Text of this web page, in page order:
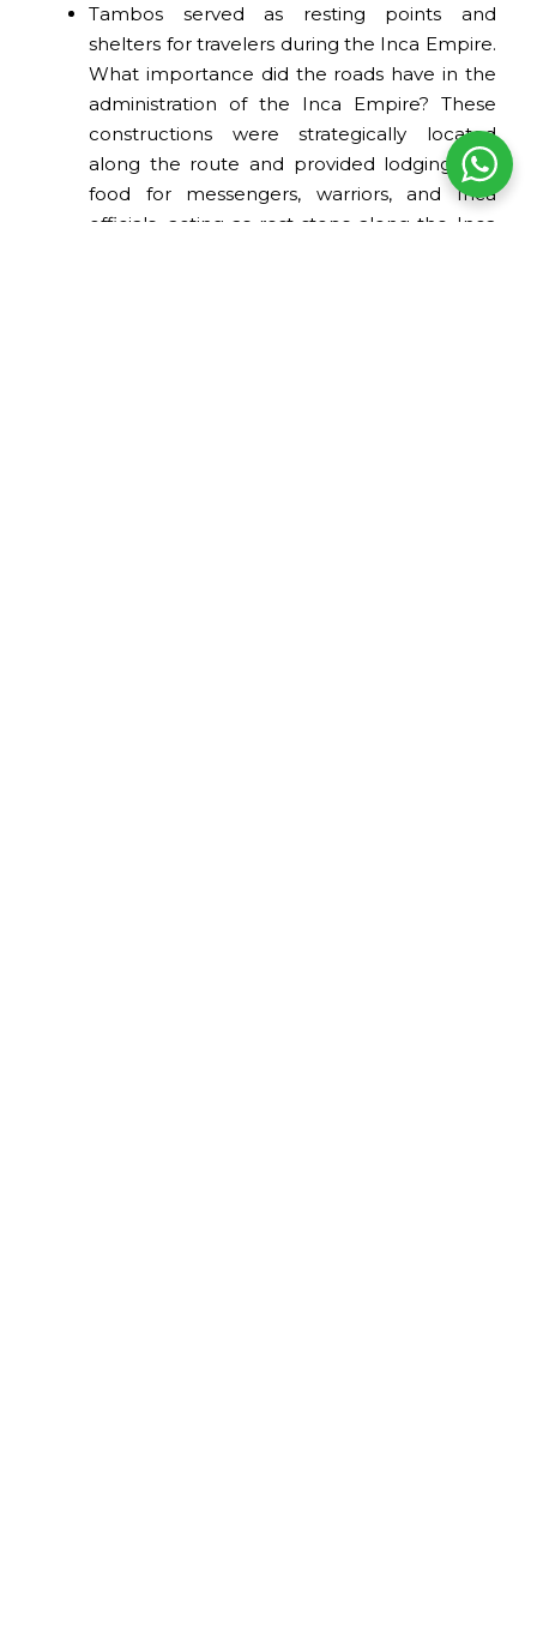
Tambos served as resting points and
shelters for travelers during the Inca Empire.
What importance did the roads have in the
administration of the Inca Empire? These
constructions were strategically located
along the route and provided lodging and
food for messengers, warriors, and Inca
officials, acting as rest stops along the Inca